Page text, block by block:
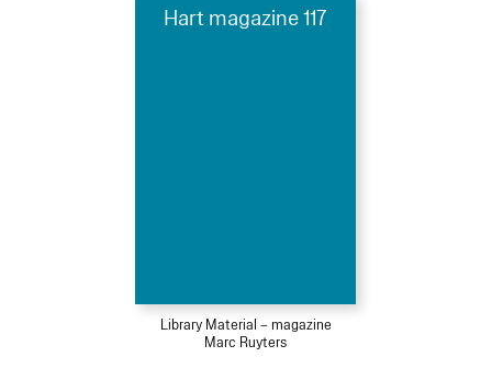
Hart magazine 117
Library Material – magazine
Marc Ruyters